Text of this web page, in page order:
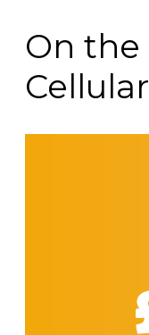
On